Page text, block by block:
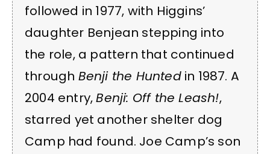
followed in 1977, with Higgins’
daughter Benjean stepping into
the role, a pattern that continued
through Benji the Huntedin 1987. A
2004 entry,Benji: Off the Leash!,
starred yet another shelter dog
Camp had found. Joe Camp’s son